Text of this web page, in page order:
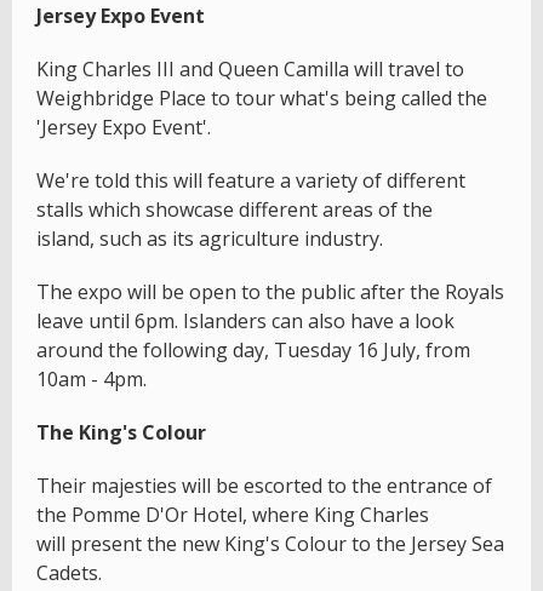
Jersey Expo Event
King Charles III and Queen Camilla will travel to
Weighbridge Place to tour what's being called the
'Jersey Expo Event'.
We're told this will feature a variety of different
stalls which showcase different areas of the
island, such as its agriculture industry.
The expo will be open to the public after the Royals
leave until 6pm. Islanders can also have a look
around the following day, Tuesday 16 July, from
10am - 4pm.
The King's Colour
Their majesties will be escorted to the entrance of
the Pomme D'Or Hotel, where King Charles
will present the new King's Colour to the Jersey Sea
Cadets.